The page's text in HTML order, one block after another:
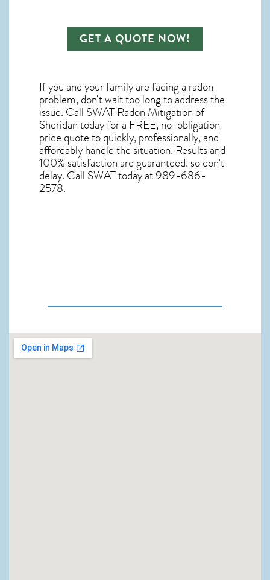
GET A QUOTE NOW!
If you and your family are facing a radon
problem, don’t wait too long to address the
issue. Call SWAT Radon Mitigation of
Sheridantoday for a FREE, no-obligation
price quote to quickly, professionally, and
affordably handle the situation. Results and
100% satisfaction are guaranteed, so don’t
delay. Call SWAT today at 989-686-
2578.